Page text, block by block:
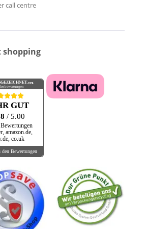
call centre
shopping
.org
GUT
/ 5.00
amazon.de,
co.uk
Bewertungen